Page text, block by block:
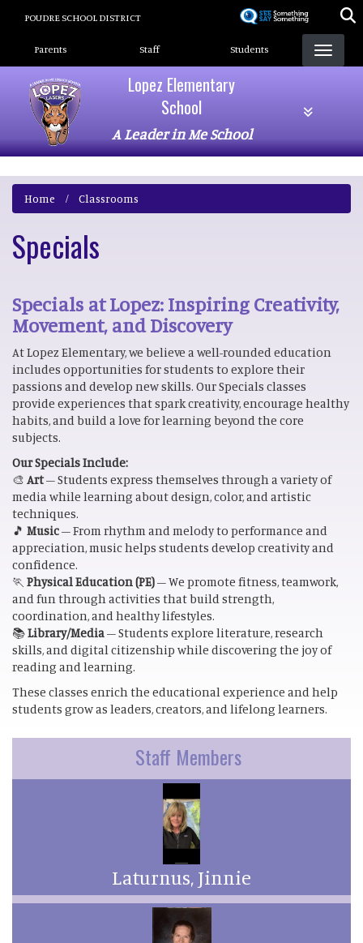
POUDRE SCHOOL DISTRICT
Landing Page Menu
Parents Staff Students
Lopez Elementary
School
A Leader in Me School
Home Classrooms
Specials
Specials at Lopez: Inspiring Creativity,
Movement, and Discovery
At Lopez Elementary, we believe a well-rounded education
includes opportunities for students to explore their
passions and develop new skills. Our Specials classes
provide experiences that spark creativity, encourage healthy
habits, and build a love for learning beyond the core
subjects.
Our Specials Include:
🎨 Art– Students express themselves through a variety of
media while learning about design, color, and artistic
techniques.
🎵 Music– From rhythm and melody to performance and
appreciation, music helps students develop creativity and
confidence.
🏃 Physical Education (PE)– We promote fitness, teamwork,
and fun through activities that build strength,
coordination, and healthy lifestyles.
📚Library/Media– Students explore literature, research
skills, and digital citizenship while discovering the joy of
reading and learning.
These classes enrich the educational experience and help
students grow as leaders, creators, and lifelong learners.
Staff Members
Laturnus, Jinnie